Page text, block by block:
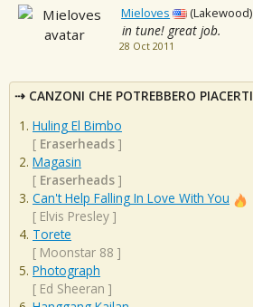
Mieloves (Lakewood)
in tune! great job.
28 Oct 2011
CANZONI CHE POTREBBERO PIACERTI
Huling El Bimbo
[ Eraserheads ]
Magasin
[ Eraserheads ]
Can't Help Falling In Love With You
[ Elvis Presley ]
Torete
[ Moonstar 88 ]
Photograph
[ Ed Sheeran ]